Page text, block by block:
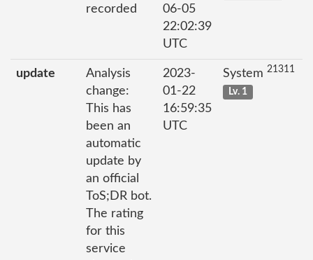
recorded
06-05
22:02:39
UTC
update
Analysis
change:
This has
been an
automatic
update by
an official
ToS;DR bot.
The rating
for this
service
2023-
01-22
16:59:35
UTC
System 21311
Lv. 1